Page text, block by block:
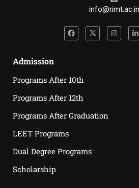
info@rimt.ac.in
Admission
Programs After 10th
Programs After 12th
Programs After Graduation
LEET Programs
Dual Degree Programs
Scholarship